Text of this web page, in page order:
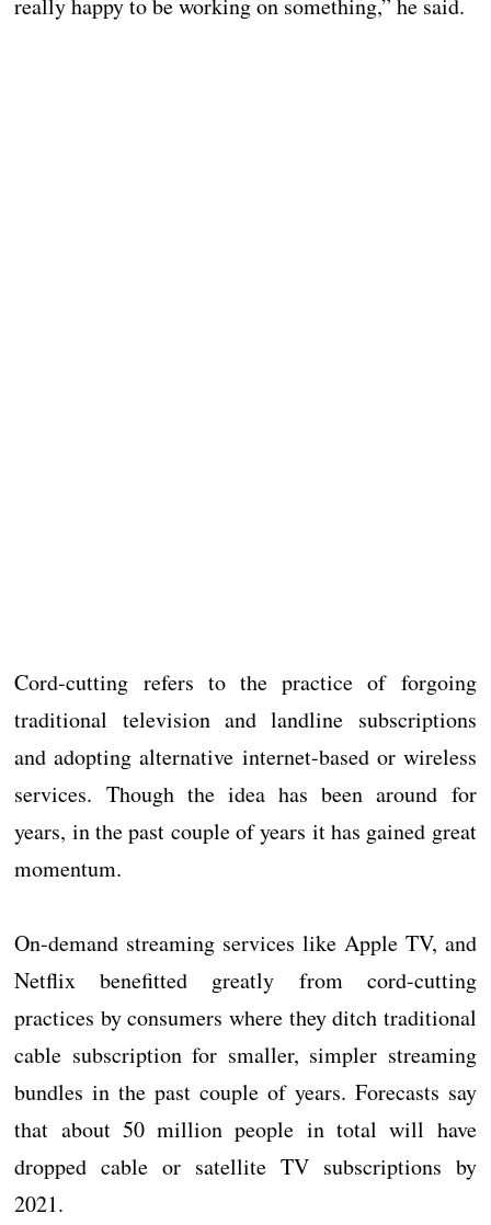
really happy to be working on something,” he said.
Cord-cutting refers to the practice of forgoing
traditional television and landline subscriptions
and adopting alternative internet-based or wireless
services. Though the idea has been around for
years, in the past couple of years it has gained great
momentum.
On-demand streaming services like Apple TV, and
Netflix benefitted greatly from cord-cutting
practices by consumers where they ditch traditional
cable subscription for smaller, simpler streaming
bundles in the past couple of years. Forecasts say
that about 50 million people in total will have
dropped cable or satellite TV subscriptions by
2021.